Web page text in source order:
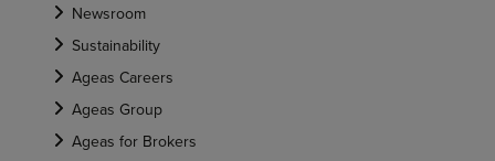
Newsroom
Sustainability
Ageas Careers
Ageas Group
Ageas for Brokers